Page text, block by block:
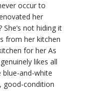
occur to
her
not hiding it
from her kitchen
for her As
likes all
and-white
good-condition